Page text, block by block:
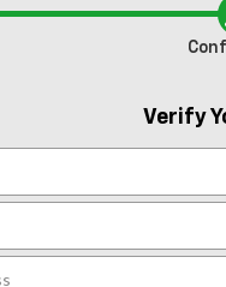
Verify